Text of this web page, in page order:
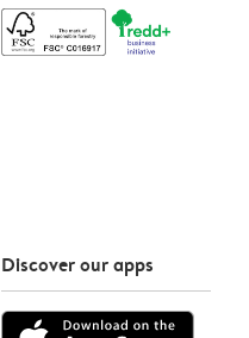
Discover our apps